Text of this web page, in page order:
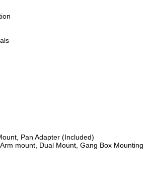
Pan Adapter (Included)
mount, Dual Mount, Gang Box Mounting